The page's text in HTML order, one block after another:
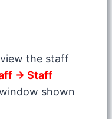
the staff
→ Staff
shown